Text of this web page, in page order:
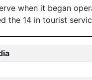
when it began
the 14 in tourist